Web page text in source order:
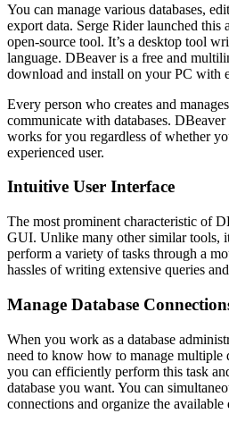
You can manage various databases,
export data. Serge Rider launched this
open-source tool. It’s a desktop tool
language. DBeaver is a free and
download and install on your PC with
Every person who creates and
communicate with databases.
works for you regardless of whether
experienced user.
Intuitive User Interface
The most prominent characteristic of
GUI. Unlike many other similar tools,
perform a variety of tasks through a
hassles of writing extensive queries
Manage Database
When you work as a database
need to know how to manage multiple
you can efficiently perform this task
database you want. You can
connections and organize the available